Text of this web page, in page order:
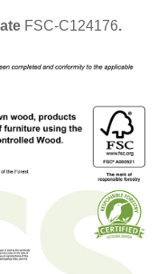
FSC-C124176.